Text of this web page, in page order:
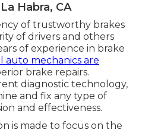
Habra, CA
of trustworthy brakes
of drivers and others
of experience in brake
auto mechanics are
brake repairs.
diagnostic technology,
and fix any type of
and effectiveness.
is made to focus on the